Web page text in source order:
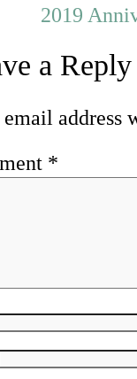
2019
a Reply
address
*